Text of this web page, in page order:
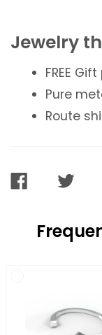
Jewelry
FREE
Pure
Route
SHARE
TWEET